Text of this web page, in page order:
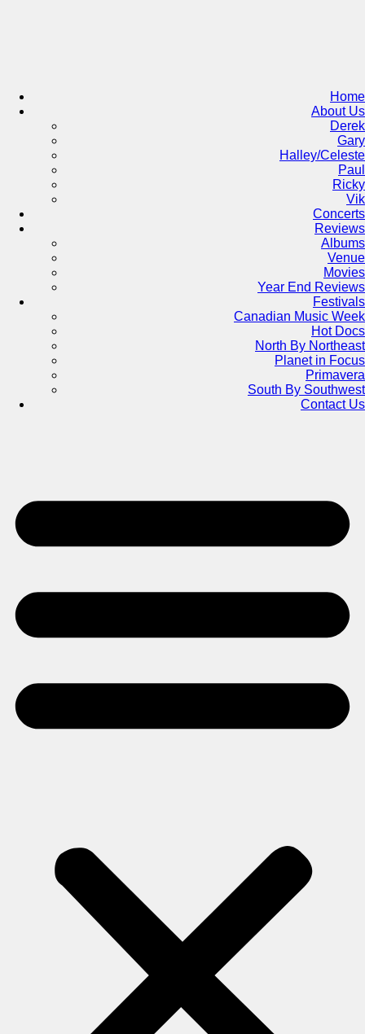
Home
About Us
Derek
Gary
Halley/Celeste
Paul
Ricky
Vik
Concerts
Reviews
Albums
Venue
Movies
Year End Reviews
Festivals
Canadian Music Week
Hot Docs
North By Northeast
Planet in Focus
Primavera
South By Southwest
Contact Us